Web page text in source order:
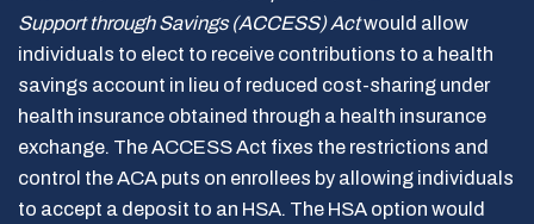
Support through Savings (ACCESS) Actwould allow
individuals to elect to receive contributions to a health
savings account in lieu of reduced cost-sharing under
health insurance obtained through a health insurance
exchange. The ACCESS Act fixes the restrictions and
control the ACA puts on enrollees by allowing individuals
to accept a deposit to an HSA. The HSA option would